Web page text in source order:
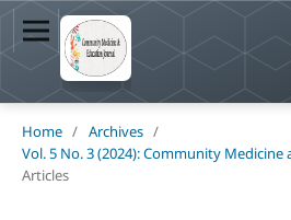
Home / Archives /
Vol. 5 No. 3 (2024): Community Medicine
Articles